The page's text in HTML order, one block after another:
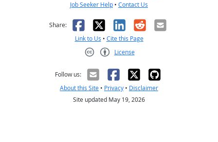
Job Seeker Help • Contact Us
Share: Facebook
X LinkedIn
RedditEmail
Link to Us • Cite this Page
License
Follow us:
About this Site • Privacy • Disclaimer
Site updated May 19, 2026